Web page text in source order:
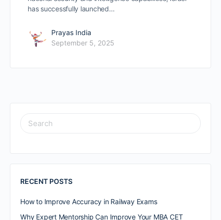
has successfully launched…
Prayas India
September 5, 2025
RECENT POSTS
How to Improve Accuracy in Railway Exams
Why Expert Mentorship Can Improve Your MBA CET